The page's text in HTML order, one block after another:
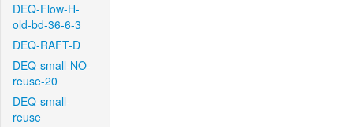
DEQ-Flow-H-
old-bd-36-6-3
DEQ-RAFT-D
DEQ-small-NO-
reuse-20
DEQ-small-
reuse